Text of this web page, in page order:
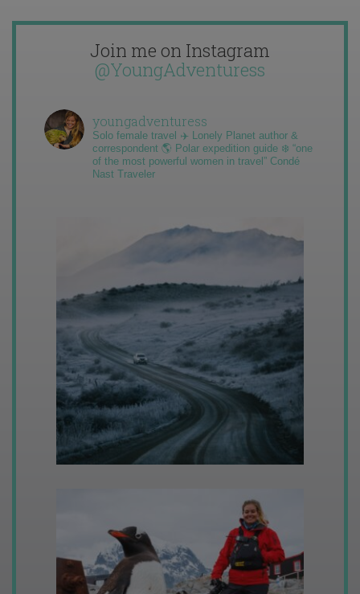
Join me on Instagram
@YoungAdventuress
youngadventuress
Solo female travel ✈️ Lonely Planet author &
correspondent 🌎 Polar expedition guide ❄️ “one
of the most powerful women in travel” Condé
Nast Traveler